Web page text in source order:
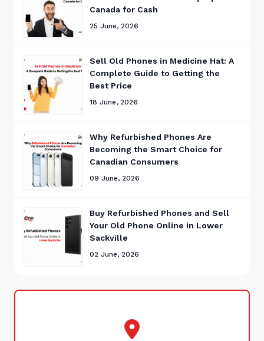
Canada for Cash
25 June, 2026
Sell Old Phones in Medicine Hat: A
Complete Guide to Getting the
Best Price
18 June, 2026
Why Refurbished Phones Are
Becoming the Smart Choice for
Canadian Consumers
09 June, 2026
Buy Refurbished Phones and Sell
Your Old Phone Online in Lower
Sackville
02 June, 2026